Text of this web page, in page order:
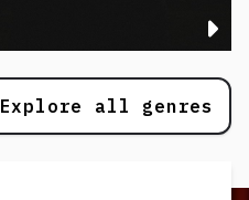
Explore all genres